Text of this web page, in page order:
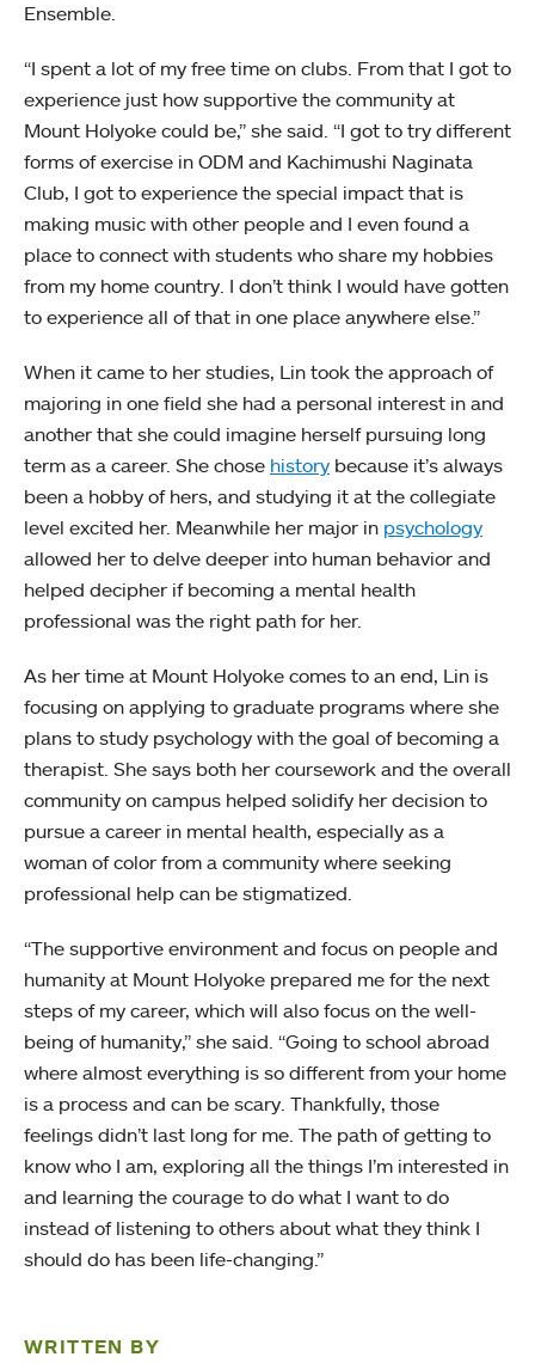
Ensemble.
“I spent a lot of my free time on clubs. From that I got to
experience just how supportive the community at
Mount Holyoke could be,” she said. “I got to try different
forms of exercise in ODM and Kachimushi Naginata
Club, I got to experience the special impact that is
making music with other people and I even found a
place to connect with students who share my hobbies
from my home country. I don’t think I would have gotten
to experience all of that in one place anywhere else.”
When it came to her studies, Lin took the approach of
majoring in one field she had a personal interest in and
another that she could imagine herself pursuing long
term as a career. She chose history because it’s always
been a hobby of hers, and studying it at the collegiate
level excited her. Meanwhile her major in psychology
allowed her to delve deeper into human behavior and
helped decipher if becoming a mental health
professional was the right path for her.
As her time at Mount Holyoke comes to an end, Lin is
focusing on applying to graduate programs where she
plans to study psychology with the goal of becoming a
therapist. She says both her coursework and the overall
community on campus helped solidify her decision to
pursue a career in mental health, especially as a
woman of color from a community where seeking
professional help can be stigmatized.
“The supportive environment and focus on people and
humanity at Mount Holyoke prepared me for the next
steps of my career, which will also focus on the well-
being of humanity,” she said. “Going to school abroad
where almost everything is so different from your home
is a process and can be scary. Thankfully, those
feelings didn’t last long for me. The path of getting to
know who I am, exploring all the things I’m interested in
and learning the courage to do what I want to do
instead of listening to others about what they think I
should do has been life-changing.”
WRITTEN BY